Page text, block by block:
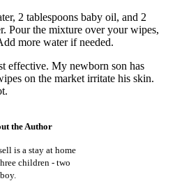
2 tablespoons baby oil, and 2
Pour the mixture over your wipes,
more water if needed.
effective. My newborn son has
on the market irritate his skin.
the Author
is a stay at home
children - two